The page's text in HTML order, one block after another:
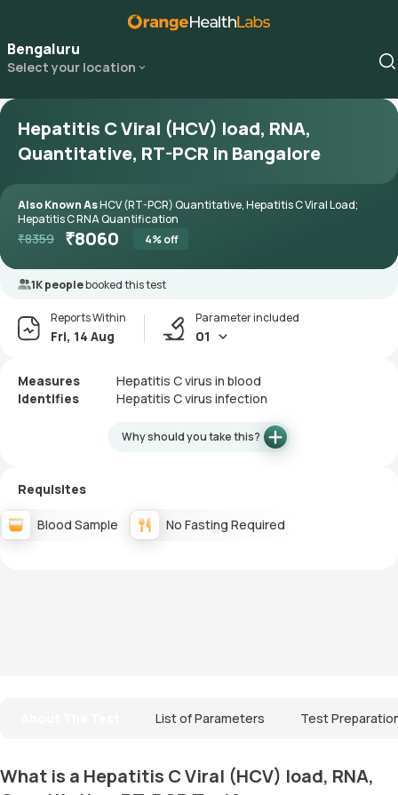
Bengaluru
Select your location
Hepatitis C Viral (HCV) load, RNA,
Quantitative, RT-PCR in Bangalore
Also Known AsHCV (RT-PCR) Quantitative, Hepatitis C Viral Load;
Hepatitis C RNA Quantification
₹8359 ₹8060 4% off
1K peoplebooked this test
Reports Within
Fri, 14 Aug
Parameter included
01
Measures
Hepatitis C virus in blood
Identifies
Hepatitis C virus infection
Why should you take this?
Requisites
Blood Sample No Fasting Required
List of Parameters Test
What is a Hepatitis C Viral (HCV) load, RNA,